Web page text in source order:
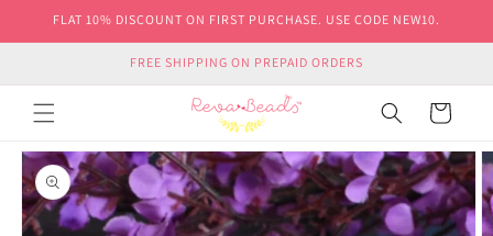
Skip to
FLAT 10% DISCOUNT ON FIRST PURCHASE. USE CODE NEW10.
FREE SHIPPING ON PREPAID ORDERS
Cart
Skip to
product
information